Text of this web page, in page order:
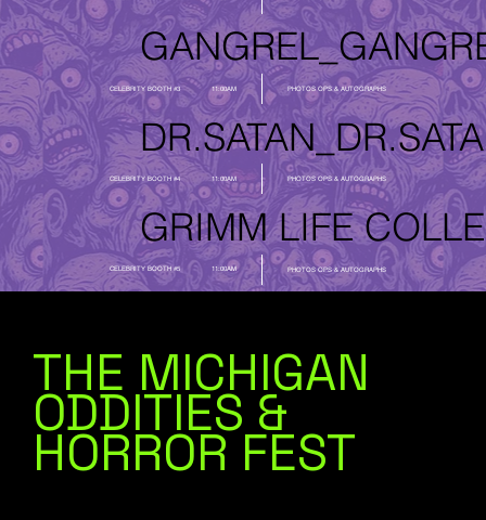
GANGREL_
CELEBRITY BOOTH #3 11:00AM PHOTOS OPS & AUTOGRAPHS
DR.SATAN_
CELEBRITY BOOTH #4 11:00AM PHOTOS OPS & AUTOGRAPHS
GRIMM LIFE
CELEBRITY BOOTH #5 11:00AM PHOTOS OPS & AUTOGRAPHS
THE MICHIGAN
ODDITIES &
HORROR FEST